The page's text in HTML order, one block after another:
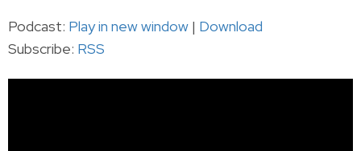
Podcast: Play in new window | Download
Subscribe: RSS